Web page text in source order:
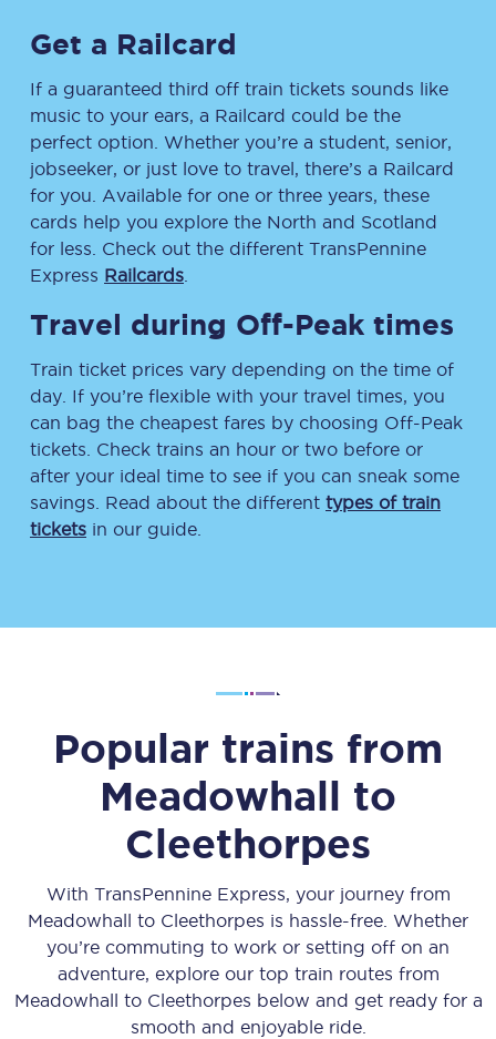
Get a Railcard
If a guaranteed third off train tickets sounds like
music to your ears, a Railcard could be the
perfect option. Whether you’re a student, senior,
jobseeker, or just love to travel, there’s a Railcard
for you. Available for one or three years, these
cards help you explore the North and Scotland
for less. Check out the different TransPennine
Express Railcards
Travel during Off-Peak times
Train ticket prices vary depending on the time of
day. If you’re flexible with your travel times, you
can bag the cheapest fares by choosing Off-Peak
tickets. Check trains an hour or two before or
after your ideal time to see if you can sneak some
savings. Read about the different types of train
tickets in our guide.
Popular trains from
Meadowhall to
Cleethorpes
With TransPennine Express, your journey from
Meadowhall to Cleethorpes is hassle-free. Whether
you’re commuting to work or setting off on an
adventure, explore our top train routes from
Meadowhall to Cleethorpes below and get ready for a
smooth and enjoyable ride.